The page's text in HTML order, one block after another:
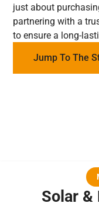
just about
partnering with a
to ensure a long-
Jump To The
Solar &